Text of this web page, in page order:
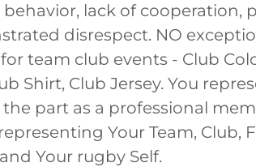
lack of cooperation,
disrespect. NO
team club events - Club
Shirt, Club Jersey. You
part as a professional
Your Team, Club,
Your rugby Self.